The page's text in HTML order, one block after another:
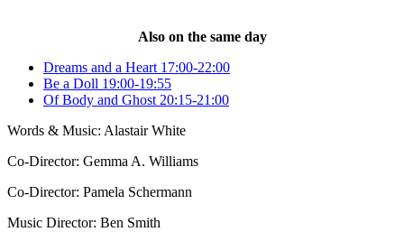
Also on the same day
Dreams and a Heart 17:00-22:00
Be a Doll 19:00-19:55
Of Body and Ghost 20:15-21:00
Words & Music: Alastair White
Co-Director: Gemma A. Williams
Co-Director: Pamela Schermann
Music Director: Ben Smith